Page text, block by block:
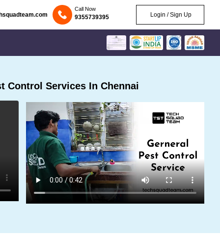
Call Now
9355739395 Login / Sign Up
Control Services In Chennai